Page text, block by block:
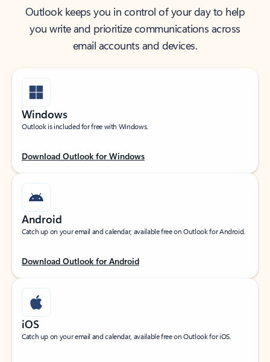
Outlook keeps you in control of your day to help
you write and prioritize communications across
email accounts and devices.
Windows
Outlook is included for free with Windows.
Download Outlook for Windows
Android
Catch up on your email and calendar, available free on Outlook for Android.
Download Outlook for Android
iOS
Catch up on your email and calendar, available free on Outlook for iOS.